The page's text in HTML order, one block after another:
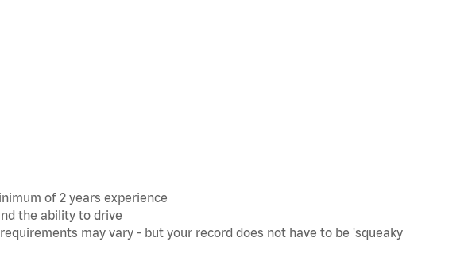
of 2 years experience
the ability to drive
may vary - but your record does not have to be 'squeaky